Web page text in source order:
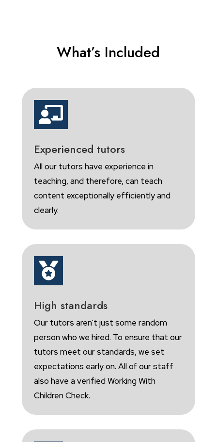
What’s Included

Experienced tutors
All our tutors have experience in
teaching, and therefore, can teach
content exceptionally efficiently and
clearly.

High standards
Our tutors aren’t just some random
person who we hired. To ensure that our
tutors meet our standards, we set
expectations early on. All of our staff
also have a verified Working With
Children Check.